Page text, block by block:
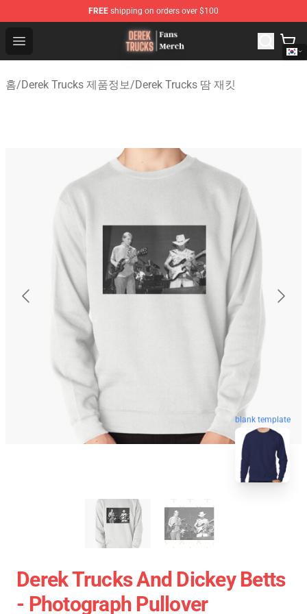
FREE shipping on orders over $100
Open menu
Derek Trucks Store - Official Derek Trucks Merchandise
홈/Derek Trucks 제품정보/Derek Trucks 땀 재킷
blank template
Derek Trucks And Dickey Betts
- Photograph Pullover